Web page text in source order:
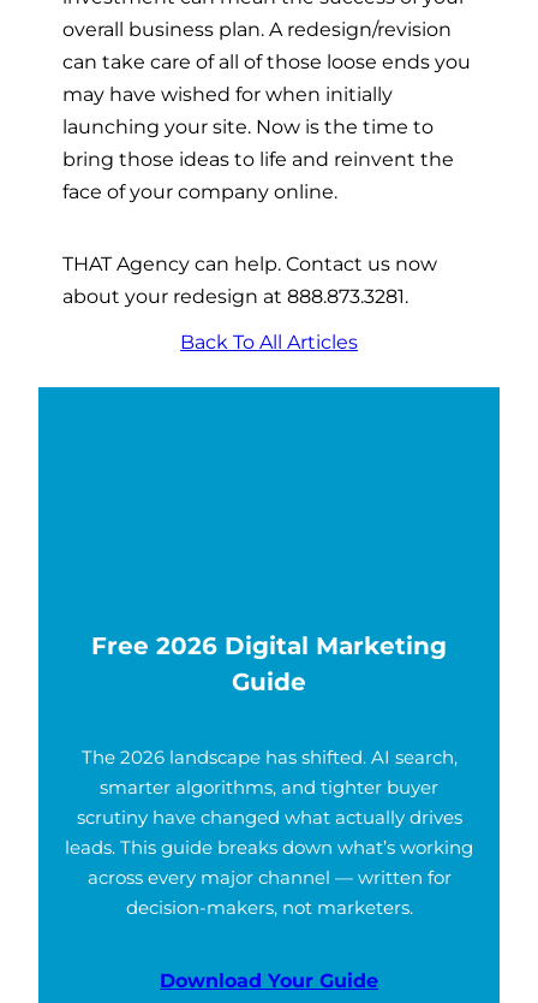
overall business plan. A redesign/revision
can take care of all of those loose ends you
may have wished for when initially
launching your site. Now is the time to
bring those ideas to life and reinvent the
face of your company online.
THAT Agency can help. Contact us now
about your redesign at 888.873.3281.
Back To All Articles
Free 2026 Digital Marketing
Guide
The 2026 landscape has shifted. AI search,
smarter algorithms, and tighter buyer
scrutiny have changed what actually drives
leads. This guide breaks down what’s working
across every major channel — written for
decision-makers, not marketers.
Download Your Guide